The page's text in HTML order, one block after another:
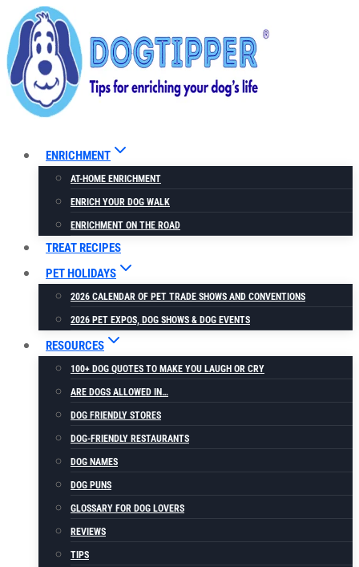
Skip
to
content
ENRICHMENT
AT-HOME ENRICHMENT
ENRICH YOUR DOG WALK
ENRICHMENT ON THE ROAD
TREAT RECIPES
PET HOLIDAYS
2026 CALENDAR OF PET TRADE SHOWS AND CONVENTIONS
2026 PET EXPOS, DOG SHOWS & DOG EVENTS
RESOURCES
100+ DOG QUOTES TO MAKE YOU LAUGH OR CRY
ARE DOGS ALLOWED IN…
DOG FRIENDLY STORES
DOG-FRIENDLY RESTAURANTS
DOG NAMES
DOG PUNS
GLOSSARY FOR DOG LOVERS
REVIEWS
TIPS